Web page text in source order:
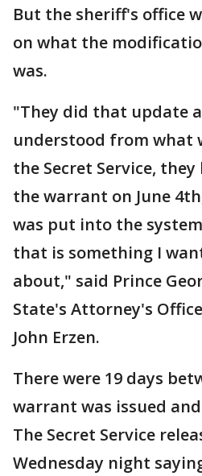
But the sheriff's office
on what the
was.
"They did that update
understood from what
the Secret Service,
the warrant on June
was put into the system
that is something I
about," said Prince
State's Attorney's
John Erzen.
There were 19 days
warrant was issued
The Secret Service
Wednesday night